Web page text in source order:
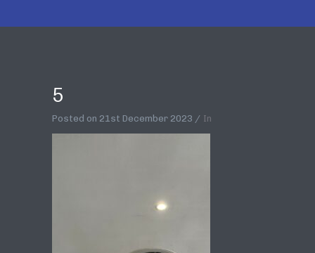
5
Posted on 21st December 2023 In